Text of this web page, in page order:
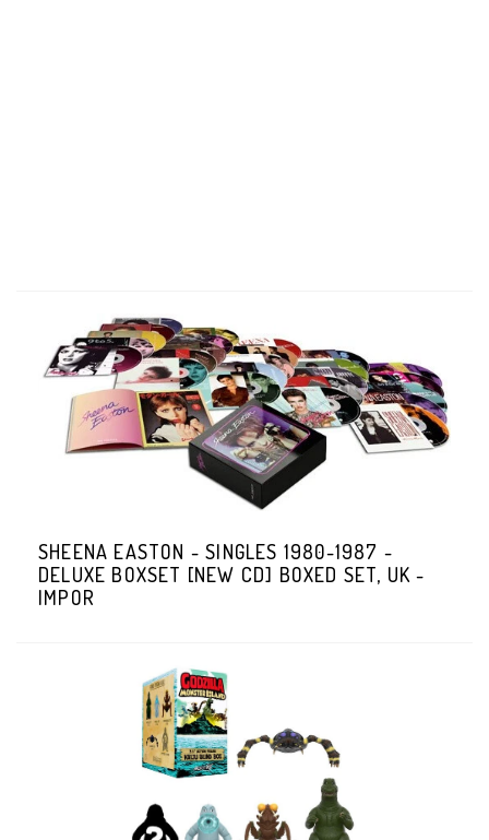
SHEENA EASTON - SINGLES 1980-1987 -
DELUXE BOXSET [NEW CD] BOXED SET, UK -
IMPOR